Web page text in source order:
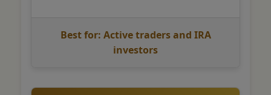
Best for: Active traders and IRA
investors